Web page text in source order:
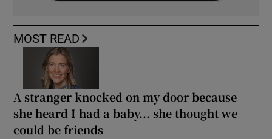
MOST READ
A stranger knocked on my door because
she heard I had a baby... she thought we
could be friends